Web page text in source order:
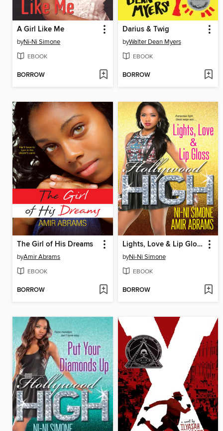
A Girl Like Me
byNi-Ni Simone
EBOOK
BORROW
Darius & Twig
byWalter Dean Myers
EBOOK
BORROW
The Girl of His Dreams
byAmir Abrams
EBOOK
BORROW
Lights, Love & Lip Gloss
byNi-Ni Simone
EBOOK
BORROW